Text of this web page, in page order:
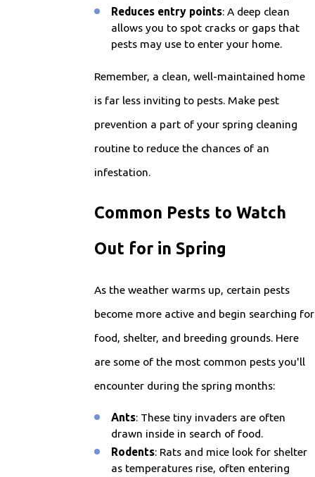
Reduces entry points: A deep clean
allows you to spot cracks or gaps that
pests may use to enter your home.
Remember, a clean, well-maintained home
is far less inviting to pests. Make pest
prevention a part of your spring cleaning
routine to reduce the chances of an
infestation.
Common Pests to Watch
Out for in Spring
As the weather warms up, certain pests
become more active and begin searching for
food, shelter, and breeding grounds. Here
are some of the most common pests you'll
encounter during the spring months:
Ants: These tiny invaders are often
drawn inside in search of food.
Rodents: Rats and mice look for shelter
as temperatures rise, often entering